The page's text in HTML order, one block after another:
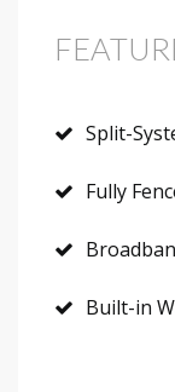
Split-
Fully
Built-in